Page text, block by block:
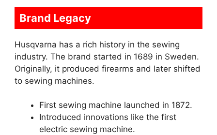
Brand Legacy
Husqvarna has a rich history in the sewing
industry. The brand started in 1689 in Sweden.
Originally, it produced firearms and later shifted
to sewing machines.
First sewing machine launched in 1872.
Introduced innovations like the first
electric sewing machine.